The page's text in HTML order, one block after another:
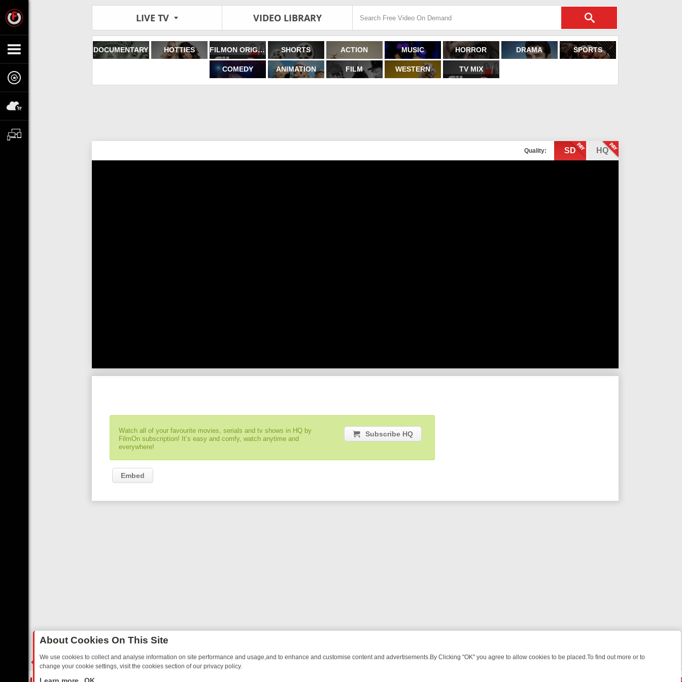
LIVE TV VIDEO LIBRARY
DOCUMENTARY HOTTIES FILMON ORIGINALS SHORTS ACTION MUSIC HORROR DRAMA SPORTS
COMEDY ANIMATION FILM WESTERN TV MIX
Quality: SD HQ
Watch all of your favourite movies, serials and tv shows in HQ by
FilmOn subscription! It’s easy and comfy, watch anytime and
everywhere!
Subscribe HQ
Embed
About Cookies On This Site
We use cookies to collect and analyse information on site performance and usage,and to enhance and customise content and advertisements.By Clicking "OK" you agree to allow cookies to be placed.To find out more or to
change your cookie settings, visit the cookies section of our privacy policy.